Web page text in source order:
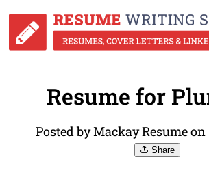
Resume for
Posted by Mackay Resume on
Share